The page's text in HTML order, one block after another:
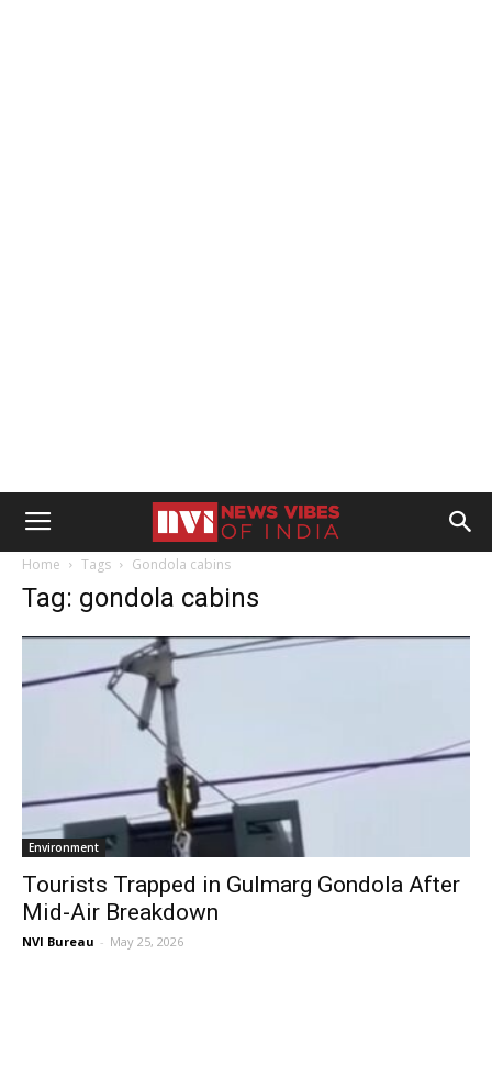
Home Tags Gondola cabins
Tag: gondola cabins
Environment
Tourists Trapped in Gulmarg Gondola After
Mid-Air Breakdown
NVI Bureau - May 25, 2026